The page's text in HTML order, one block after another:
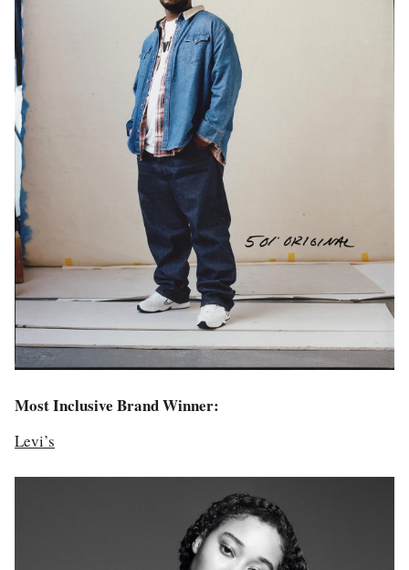
Most Inclusive Brand Winner:
Levi’s